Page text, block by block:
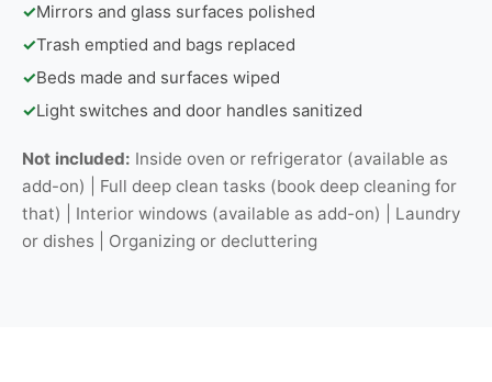
✓Mirrors and glass surfaces polished
✓Trash emptied and bags replaced
✓Beds made and surfaces wiped
✓Light switches and door handles sanitized
Not included: Inside oven or refrigerator (available as
add-on) | Full deep clean tasks (book deep cleaning for
that) | Interior windows (available as add-on) | Laundry
or dishes | Organizing or decluttering